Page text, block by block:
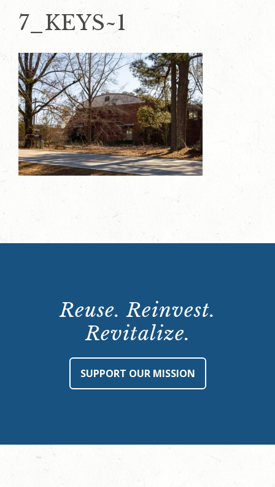
7_KEYS~1
Reuse. Reinvest.
Revitalize.
SUPPORT OUR MISSION